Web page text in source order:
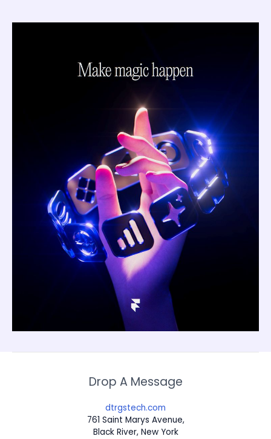
Drop A Message
dtrgstech.com
761 Saint Marys Avenue,
Black River, New York